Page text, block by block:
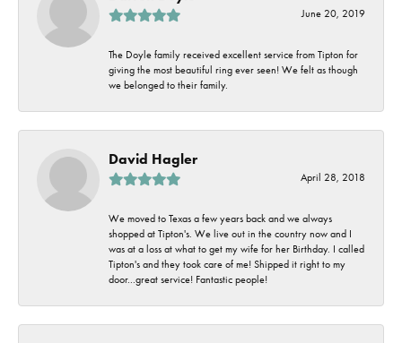
June 20, 2019
The Doyle family received excellent service from Tipton for
giving the most beautiful ring ever seen! We felt as though
we belonged to their family.
David Hagler
April 28, 2018
We moved to Texas a few years back and we always
shopped at Tipton's. We live out in the country now and I
was at a loss at what to get my wife for her Birthday. I called
Tipton's and they took care of me! Shipped it right to my
door...great service! Fantastic people!